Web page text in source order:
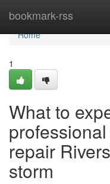
bookmark-rss
Home
Home
1
What to
repair
storm